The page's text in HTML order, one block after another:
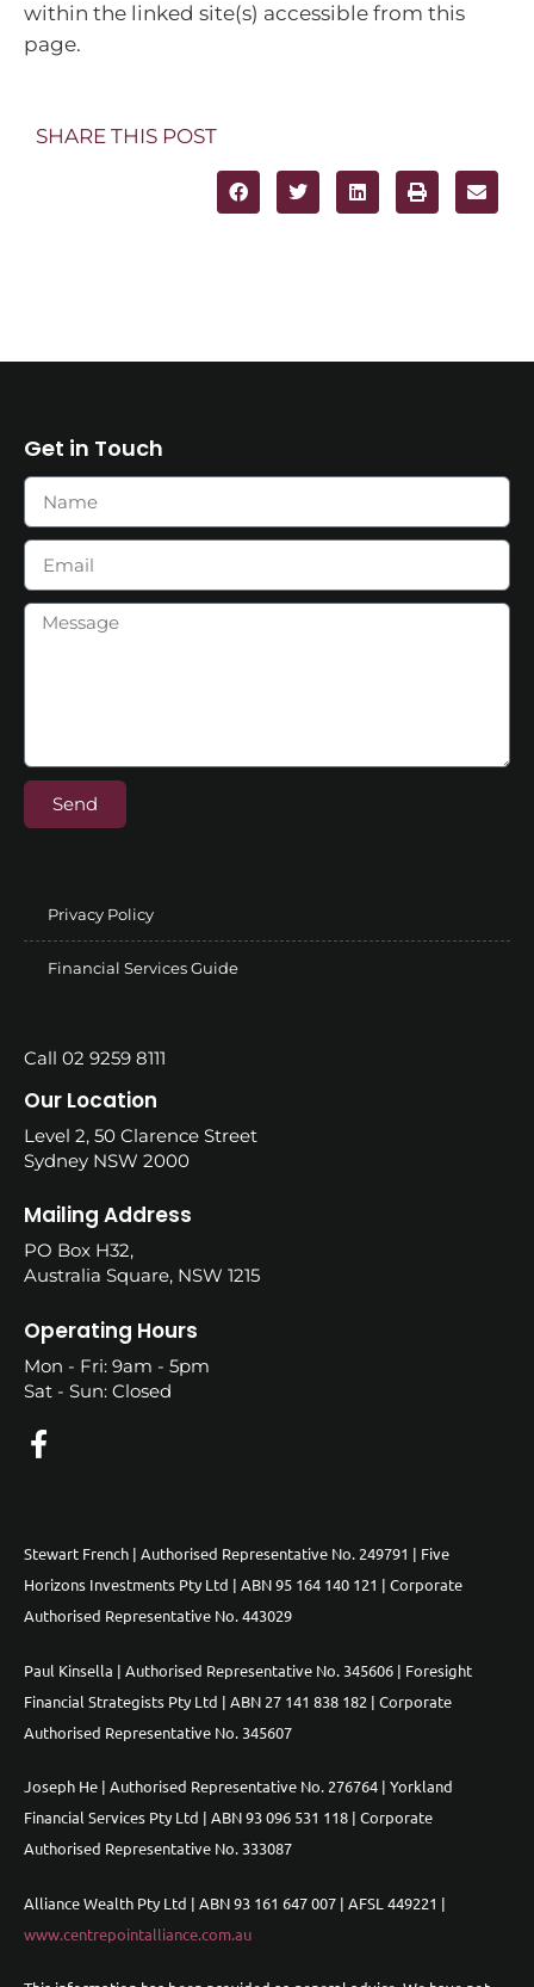
within the linked site(s) accessible from this
page.
SHARE THIS POST
Get in Touch
Send
Privacy Policy
Financial Services Guide
Call 02 9259 8111
Our Location
Level 2, 50 Clarence Street
Sydney NSW 2000
Mailing Address
PO Box H32,
Australia Square, NSW 1215
Operating Hours
Mon - Fri: 9am - 5pm
Sat - Sun: Closed
Stewart French | Authorised Representative No. 249791 | Five
Horizons Investments Pty Ltd | ABN 95 164 140 121 | Corporate
Authorised Representative No. 443029
Paul Kinsella | Authorised Representative No. 345606 | Foresight
Financial Strategists Pty Ltd | ABN 27 141 838 182 | Corporate
Authorised Representative No. 345607
Joseph He | Authorised Representative No. 276764 | Yorkland
Financial Services Pty Ltd | ABN 93 096 531 118 | Corporate
Authorised Representative No. 333087
Alliance Wealth Pty Ltd | ABN 93 161 647 007 | AFSL 449221 |
www.centrepointalliance.com.au